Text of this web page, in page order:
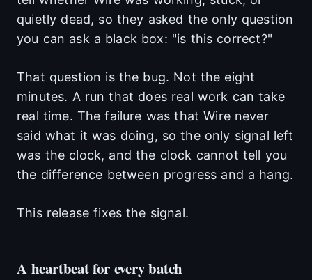
quietly dead, so they asked the only question
you can ask a black box: "is this correct?"
That question is the bug. Not the eight
minutes. A run that does real work can take
real time. The failure was that Wire never
said what it was doing, so the only signal left
was the clock, and the clock cannot tell you
the difference between progress and a hang.
This release fixes the signal.
A heartbeat for every batch